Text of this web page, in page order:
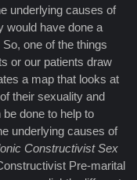
underlying causes of
would have done a
one of the things
or our patients draw
a map that looks at
their sexuality and
done to help to
underlying causes of
Constructivist Sex
Pre-marital